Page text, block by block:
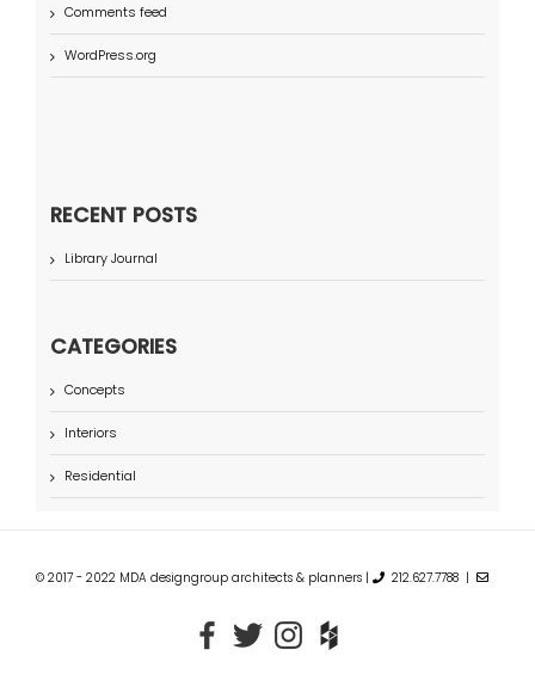
Comments feed
WordPress.org
RECENT POSTS
Library Journal
CATEGORIES
Concepts
Interiors
Residential
© 2017 - 2022 MDA designgroup architects & planners | 212.627.7788 |